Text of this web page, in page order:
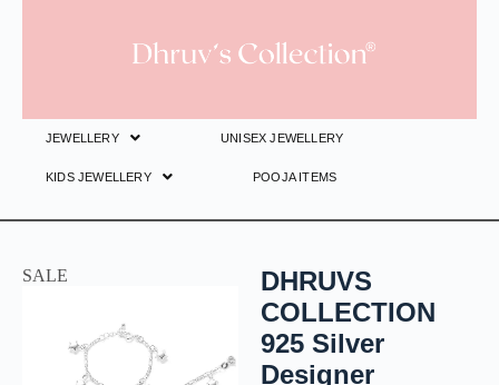
JEWELLERY UNISEX JEWELLERY
KIDS JEWELLERY POOJA ITEMS
SALE
DHRUVS
COLLECTION
925 Silver
Designer